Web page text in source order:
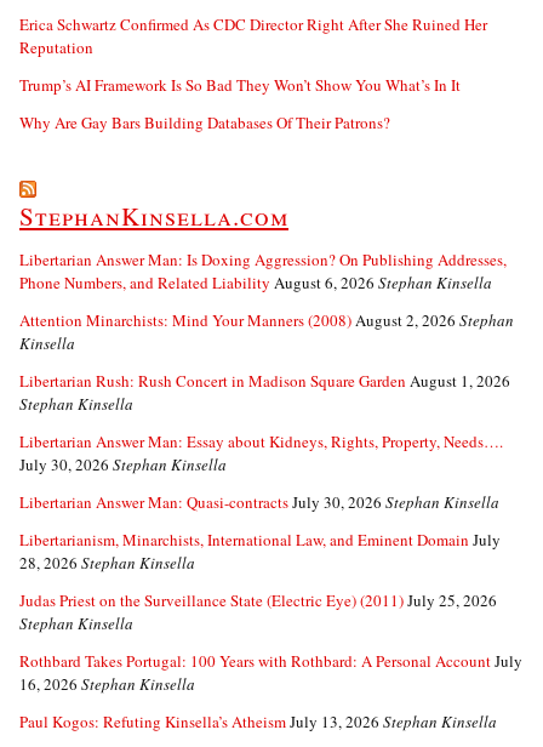
Erica Schwartz Confirmed As CDC Director Right After She Ruined Her
Reputation
Trump’s AI Framework Is So Bad They Won’t Show You What’s In It
Why Are Gay Bars Building Databases Of Their Patrons?
StephanKinsella.com
Libertarian Answer Man: Is Doxing Aggression? On Publishing Addresses,
Phone Numbers, and Related Liability August 6, 2026 Stephan Kinsella
Attention Minarchists: Mind Your Manners (2008)August 2, 2026 Stephan
Kinsella
Libertarian Rush: Rush Concert in Madison Square Garden August 1, 2026
Stephan Kinsella
Libertarian Answer Man: Essay about Kidneys, Rights, Property, Needs….
July 30, 2026 Stephan Kinsella
Libertarian Answer Man: Quasi-contractsJuly 30, 2026 Stephan Kinsella
Libertarianism, Minarchists, International Law, and Eminent Domain July
28, 2026 Stephan Kinsella
Judas Priest on the Surveillance State (Electric Eye) (2011)July 25, 2026
Stephan Kinsella
Rothbard Takes Portugal: 100 Years with Rothbard: A Personal AccountJuly
16, 2026 Stephan Kinsella
Paul Kogos: Refuting Kinsella’s AtheismJuly 13, 2026 Stephan Kinsella